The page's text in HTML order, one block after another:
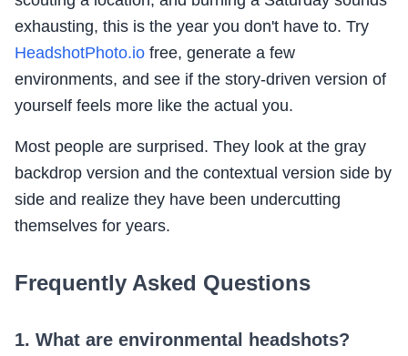
exhausting, this is the year you don't have to. Try
HeadshotPhoto.io free, generate a few
environments, and see if the story-driven version of
yourself feels more like the actual you.
Most people are surprised. They look at the gray
backdrop version and the contextual version side by
side and realize they have been undercutting
themselves for years.
Frequently Asked Questions
1. What are environmental headshots?